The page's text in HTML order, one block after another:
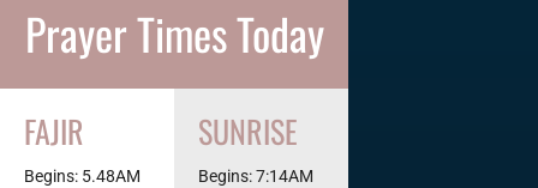
Prayer Times Today
FAJIR
Begins: 5.48AM
SUNRISE
Begins: 7:14AM